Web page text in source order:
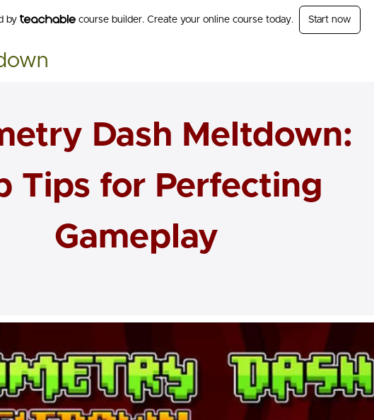
by course builder. Create your online course today. Start now
Dash Meltdown:
Tips for Perfecting
Gameplay